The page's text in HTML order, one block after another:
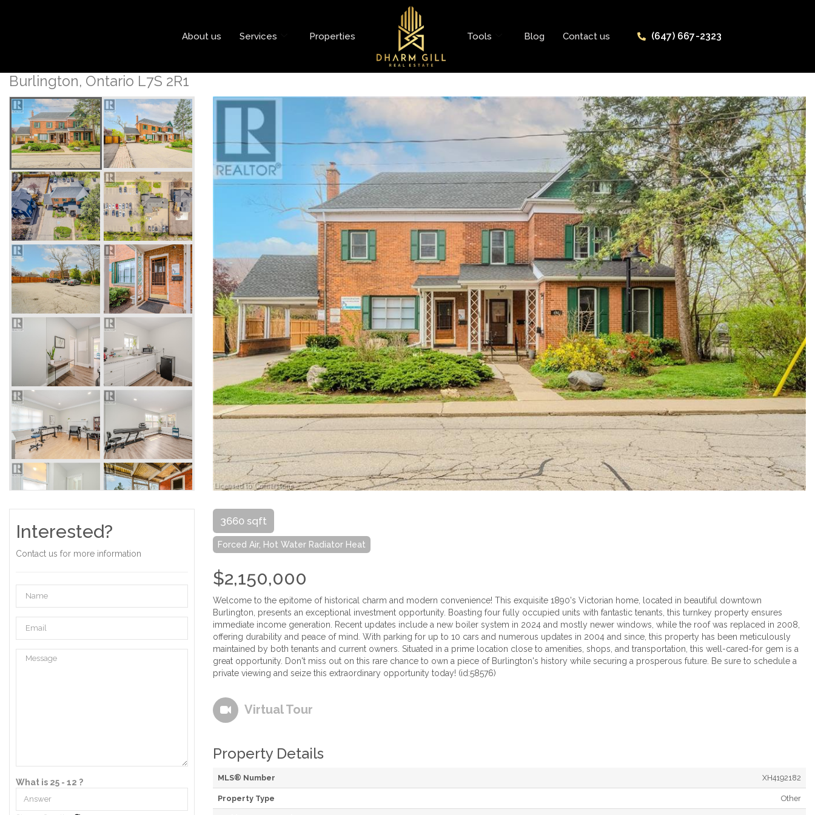
About us Services Properties Tools Blog Contact us (647) 667-2323
Burlington, Ontario L7S 2R1
Interested?
Contact us for more information
What is 25 - 12 ?
3660 sqft
Forced Air, Hot Water Radiator Heat
$2,150,000
Welcome to the epitome of historical charm and modern convenience! This exquisite 1890's Victorian home, located in beautiful downtown
Burlington, presents an exceptional investment opportunity. Boasting four fully occupied units with fantastic tenants, this turnkey property ensures
immediate income generation. Recent updates include a new boiler system in 2024 and mostly newer windows, while the roof was replaced in 2008,
offering durability and peace of mind. With parking for up to 10 cars and numerous updates in 2004 and since, this property has been meticulously
maintained by both tenants and current owners. Situated in a prime location close to amenities, shops, and transportation, this well-cared-for gem is a
great opportunity. Don't miss out on this rare chance to own a piece of Burlington's history while securing a prosperous future. Be sure to schedule a
private viewing and seize this extraordinary opportunity today! (id:58576)
Virtual Tour
Property Details
MLS® Number XH4192182
Property Type Other